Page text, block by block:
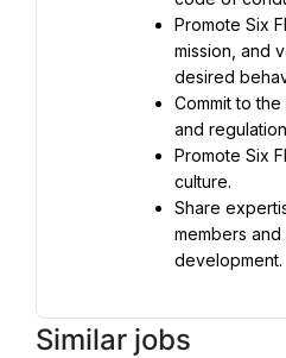
Promote Six
mission, and
desired
Commit to the
and
Promote Six
culture.
Share
members
development.
Similar jobs